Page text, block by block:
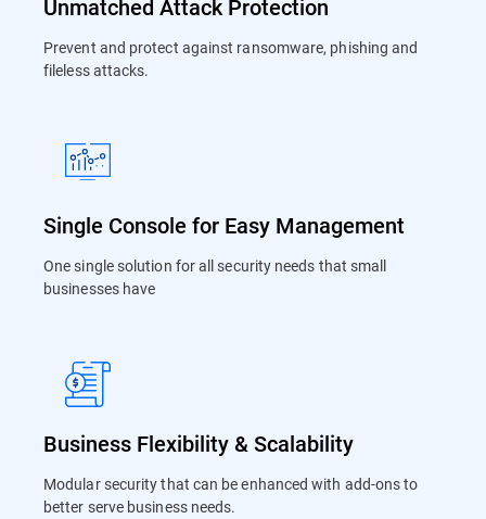
Unmatched Attack Protection
Prevent and protect against ransomware, phishing and
fileless attacks.
Single Console for Easy Management
One single solution for all security needs that small
businesses have
Business Flexibility & Scalability
Modular security that can be enhanced with add-ons to
better serve business needs.